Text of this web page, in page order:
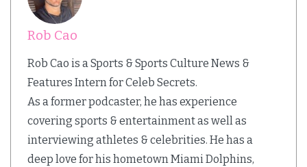
Rob Cao
Rob Cao is a Sports & Sports Culture News &
Features Intern for Celeb Secrets.
As a former podcaster, he has experience
covering sports & entertainment as well as
interviewing athletes & celebrities. He has a
deep love for his hometown Miami Dolphins,